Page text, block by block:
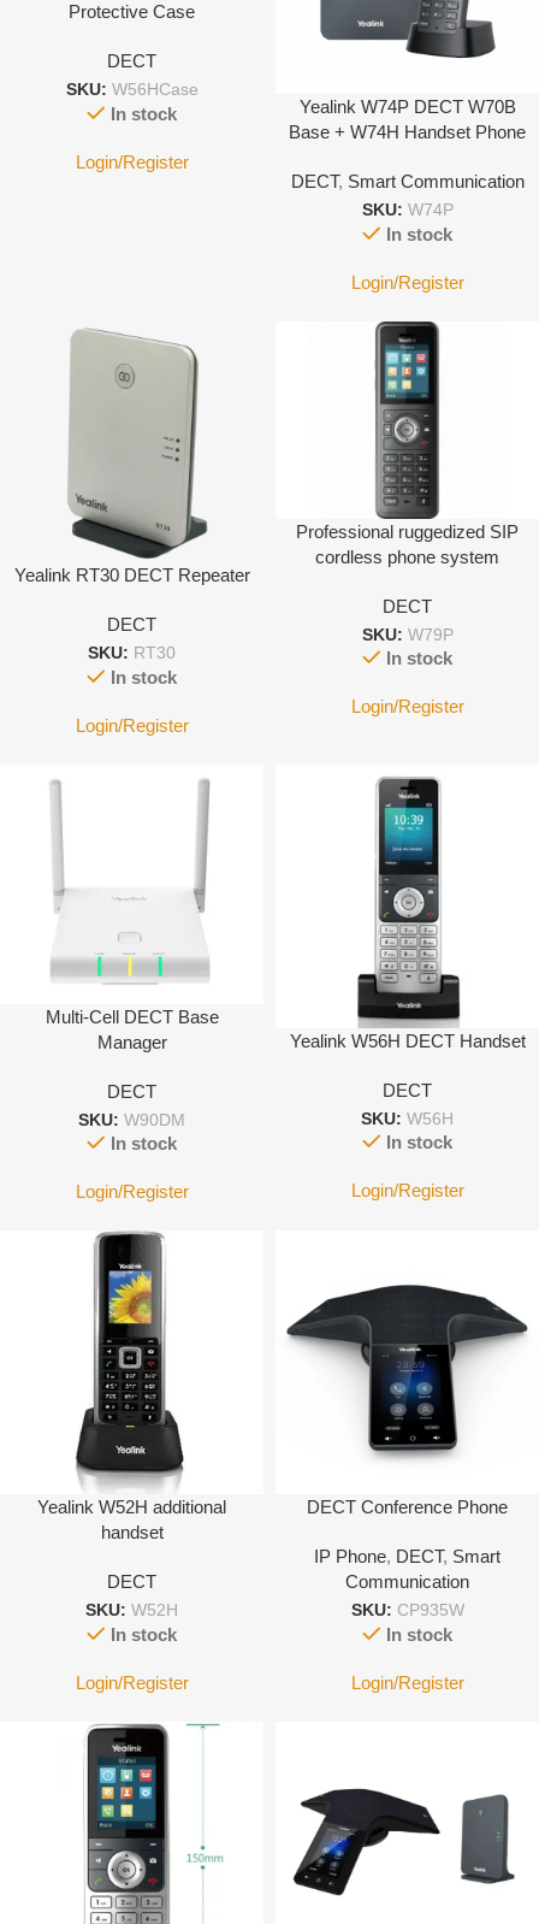
Protective Case
DECT
SKU: W56HCase
In stock
Login/Register
Yealink W74P DECT W70B
Base + W74H Handset Phone
DECT, Smart Communication
SKU: W74P
In stock
Login/Register
Yealink RT30 DECT Repeater
DECT
SKU: RT30
In stock
Login/Register
Professional ruggedized SIP
cordless phone system
environments (IP67) Base
W70B + W59R
DECT
SKU: W79P
In stock
Login/Register
Multi-Cell DECT Base
Manager
DECT
SKU: W90DM
In stock
Login/Register
Yealink W56H DECT Handset
DECT
SKU: W56H
In stock
Login/Register
Yealink W52H additional
handset
DECT
SKU: W52H
In stock
Login/Register
DECT Conference Phone
IP Phone, DECT, Smart
Communication
SKU: CP935W
In stock
Login/Register